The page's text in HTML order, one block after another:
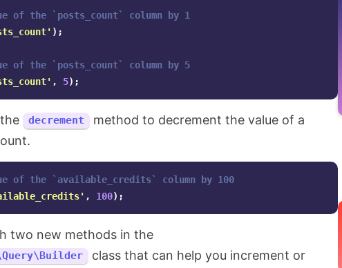
of the `posts_count` column by 1
);
of the `posts_count` column by 5
, 5);
decrement
method to decrement the value of a
of the `available_credits` column by 100
, 100);
two new methods in the
class that can help you increment or